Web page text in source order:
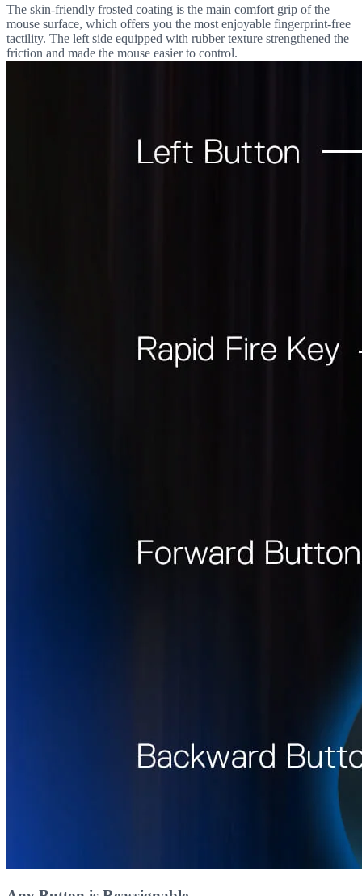
The skin-friendly frosted coating is the main comfort grip of the
mouse surface, which offers you the most enjoyable fingerprint-free
tactility. The left side equipped with rubber texture strengthened the
friction and made the mouse easier to control.